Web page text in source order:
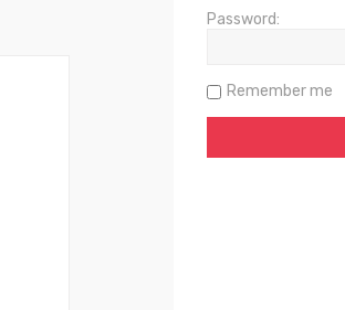
Password:
Remember me